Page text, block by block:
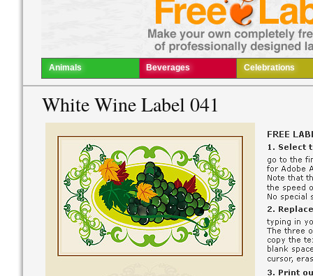
Animals Beverages Celebrations
White Wine Label 041